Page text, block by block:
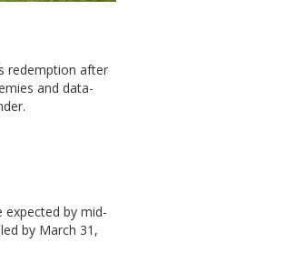
redemption after
and data-
expected by mid-
by March 31,